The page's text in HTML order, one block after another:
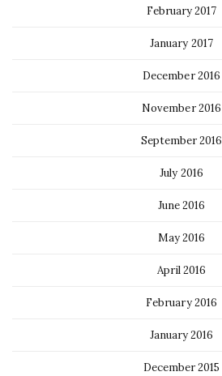
February 2017
January 2017
December 2016
November 2016
September 2016
July 2016
June 2016
May 2016
April 2016
February 2016
January 2016
December 2015